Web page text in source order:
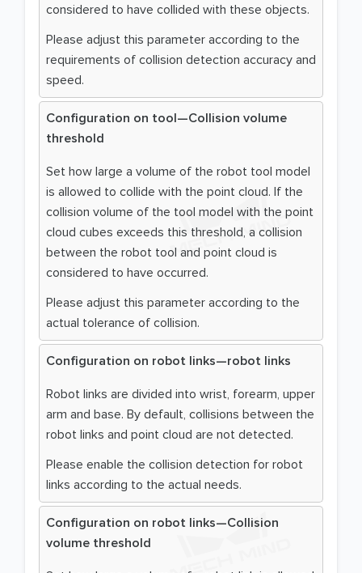
considered to have collided with these objects.
Please adjust this parameter according to the
requirements of collision detection accuracy and
speed.
Configuration on tool—Collision volume
threshold
Set how large a volume of the robot tool model
is allowed to collide with the point cloud. If the
collision volume of the tool model with the point
cloud cubes exceeds this threshold, a collision
between the robot tool and point cloud is
considered to have occurred.
Please adjust this parameter according to the
actual tolerance of collision.
Configuration on robot links—robot links
Robot links are divided into wrist, forearm, upper
arm and base. By default, collisions between the
robot links and point cloud are not detected.
Please enable the collision detection for robot
links according to the actual needs.
Configuration on robot links—Collision
volume threshold